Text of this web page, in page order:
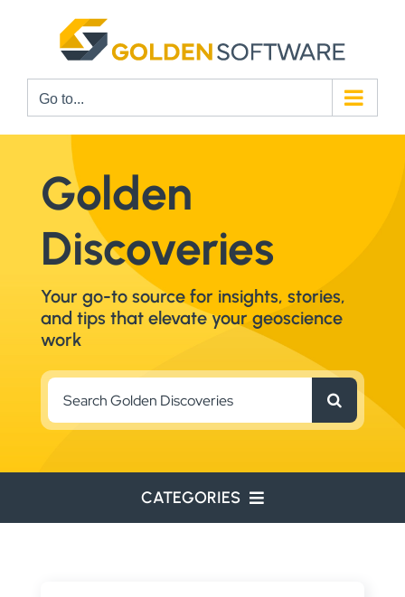
Go to...
Golden
Discoveries
Your go-to source for insights, stories,
and tips that elevate your geoscience
work
Search
for:
CATEGORIES